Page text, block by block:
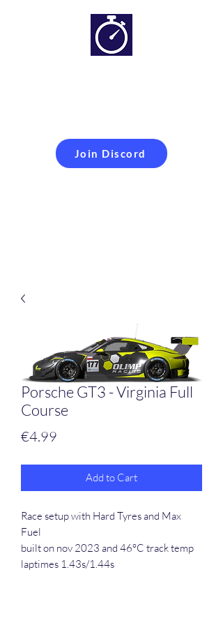
Join Discord
Simracing setups and
more
Porsche GT3 - Virginia Full
Course
€4.99
Add to Cart
Race setup with Hard Tyres and Max
Fuel
built on nov 2023 and 46°C track temp
laptimes 1.43s/1.44s